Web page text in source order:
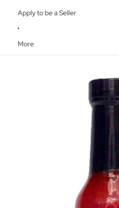
Apply to be a Seller
More
Skip to product information